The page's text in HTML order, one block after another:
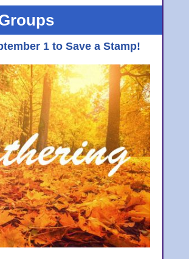
1 to Save a Stamp!